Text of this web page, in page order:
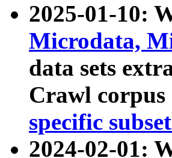
2025-01-10:
Microdata,
data sets
Crawl
specific
2024-02-01: